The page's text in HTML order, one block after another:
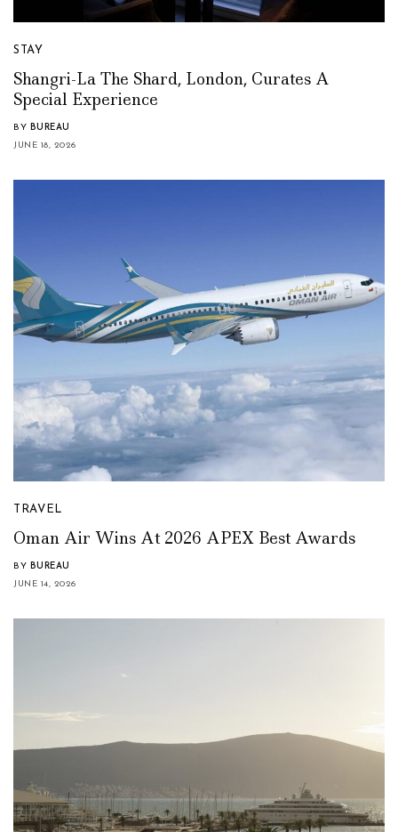
STAY
Shangri-La The Shard, London, Curates A
Special Experience
BY BUREAU
JUNE 18, 2026
TRAVEL
Oman Air Wins At 2026 APEX Best Awards
BY BUREAU
JUNE 14, 2026